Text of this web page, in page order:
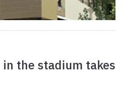
the stadium takes